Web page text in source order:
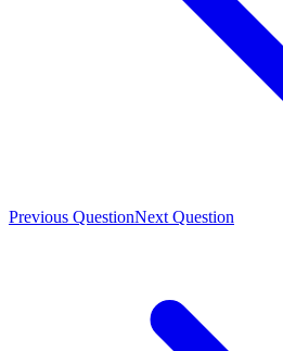
Previous QuestionNext Question